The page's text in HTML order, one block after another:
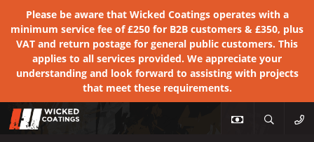
Please be aware that Wicked Coatings operates with a
minimum service fee of £250 for B2B customers & £350, plus
VAT and return postage for general public customers. This
applies to all services provided. We appreciate your
understanding and look forward to assisting with projects
that meet these requirements.